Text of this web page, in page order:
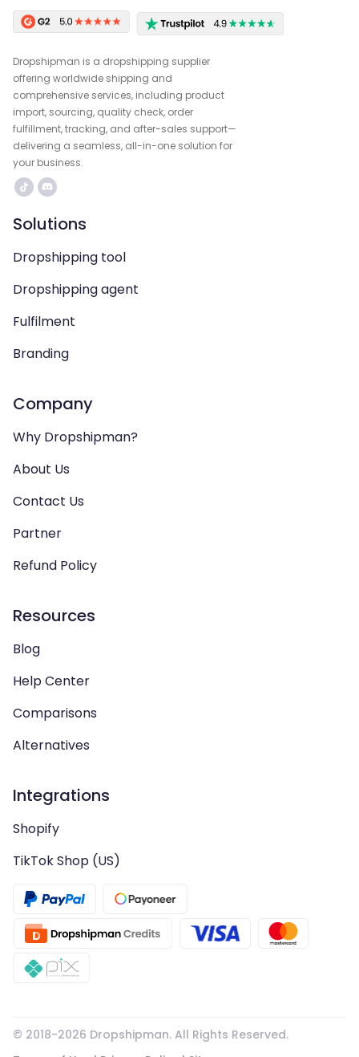
Dropshipman is a dropshipping supplier
offering worldwide shipping and
comprehensive services, including product
import, sourcing, quality check, order
fulfillment, tracking, and after-sales support—
delivering a seamless, all-in-one solution for
your business.
Solutions
Dropshipping tool
Dropshipping agent
Fulfilment
Branding
Company
Why Dropshipman?
About Us
Contact Us
Partner
Refund Policy
Resources
Blog
Help Center
Comparisons
Alternatives
Integrations
Shopify
TikTok Shop (US)
© 2018-2026 Dropshipman. All Rights Reserved.